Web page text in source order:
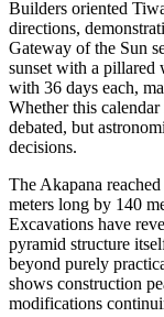
Builders oriented
directions,
Gateway of the Sun
sunset with a pillared
with 36 days each,
Whether this
debated, but
decisions.
The Akapana
meters long by 140
Excavations have
pyramid structure
beyond purely
shows construction
modifications